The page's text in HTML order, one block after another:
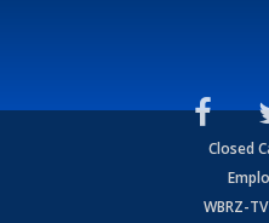
Closed
WBRZ-